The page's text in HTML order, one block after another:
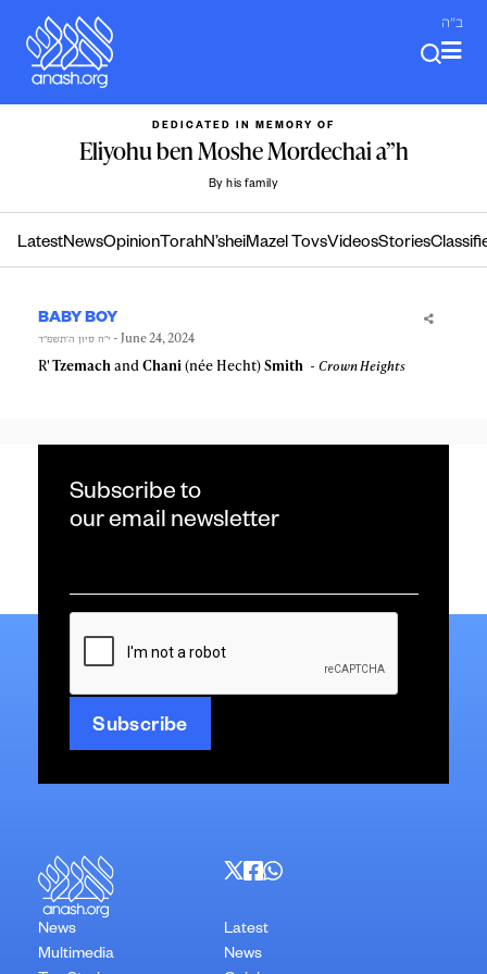
content
ב"ה
DEDICATED IN MEMORY OF
Eliyohu ben Moshe Mordechai a”h
By his family
LatestNewsOpinion TorahN’sheiMazel TovsVideosStories
BABY BOY
י״ח סיון ה׳תשפ״ד - June 24, 2024
R'TzemachandChani(née Hecht)Smith Crown Heights
Subscribe to
our email newsletter
*
News
Multimedia
Latest
News